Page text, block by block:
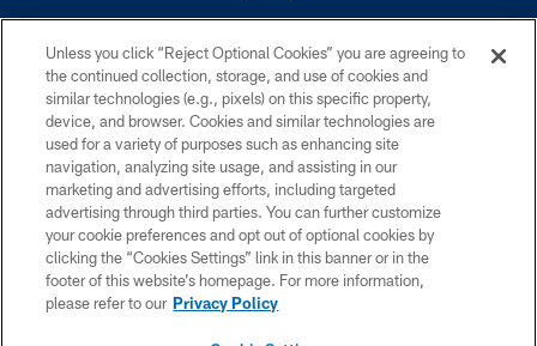
without permission of the Dallas Cowboys. The Dallas Cowboys
Cheerleaders will not initiate contact with any person to request personal or
financial information.
PRIVACY POLICY
ACCESSIBILITY
SITE MAP
AD CHOICES
YOUR PRIVACY CHOICES
Unless you click “Reject Optional Cookies” you are agreeing to
the continued collection, storage, and use of cookies and
similar technologies (e.g., pixels) on this specific property,
device, and browser. Cookies and similar technologies are
used for a variety of purposes such as enhancing site
navigation, analyzing site usage, and assisting in our
marketing and advertising efforts, including targeted
advertising through third parties. You can further customize
your cookie preferences and opt out of optional cookies by
clicking the “Cookies Settings” link in this banner or in the
footer of this website’s homepage. For more information,
please refer to our Privacy Policy